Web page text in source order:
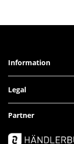
Information
Legal
Partner